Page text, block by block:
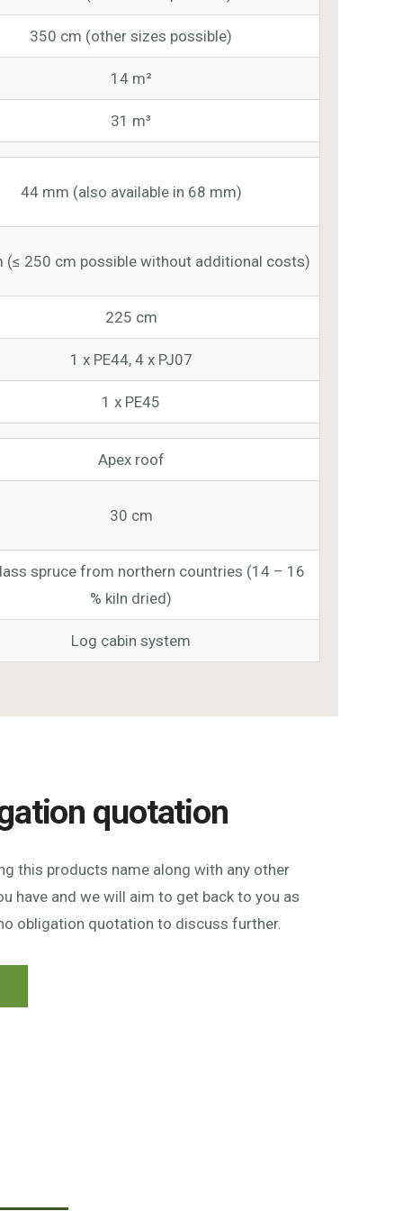
350 cm (other sizes possible)
14 m²
31 m³
44 mm (also available in 68 mm)
(≤ 250 cm possible without additional costs)
225 cm
1 x PE44, 4 x PJ07
1 x PE45
Apex roof
30 cm
spruce from northern countries (14 – 16
% kiln dried)
Log cabin system
quotation
this products name along with any other
have and we will aim to get back to you as
obligation quotation to discuss further.